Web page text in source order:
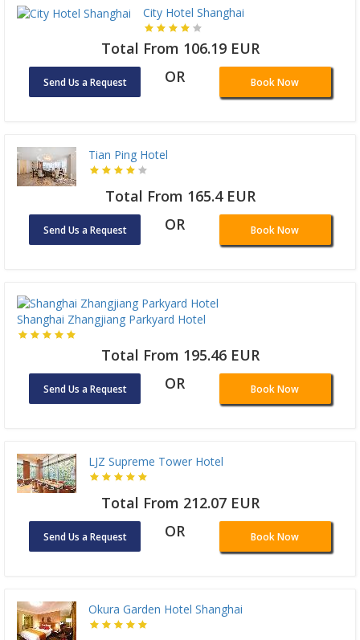
City Hotel Shanghai
Total From 106.19 EUR
Send Us a Request OR Book Now
Tian Ping Hotel
Total From 165.4 EUR
Send Us a Request OR Book Now
Shanghai Zhangjiang Parkyard Hotel
Total From 195.46 EUR
Send Us a Request OR Book Now
LJZ Supreme Tower Hotel
Total From 212.07 EUR
Send Us a Request OR Book Now
Okura Garden Hotel Shanghai